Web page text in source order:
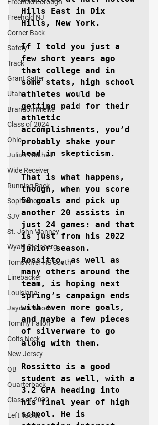
Freehold Borough
Freehold NJ
Corner Back
Safety
Track
Grant Salter
Utah
Brandon Mielke
Class of 2024
Ohio
Julian Walthall
Wide Receiver
Running Back
Sophomore
SJV
St. John Vianney
Wyatt Sternberg
Toms River HS South
Linebacker
Louisiana
Jayden Woods
Tommy Fallon
Colts Neck
New Jersey
QB
Quarterback
Class of 2022
Left Tackle
Hills East in Dix
Hills, New York.
If I told you just a
few short years ago
that college and in
some stats, high school
athletes would be
getting paid for their
athletic
accomplishments, you’d
probably shake your
head in skepticism.
That is what happens,
though, when you score
50 goals and pick up
another 20 assists in
just 24 games: and that
is just from his 2022
junior season.
Rossitto, as well as
many others around the
team, is hoping next
spring’s campaign ends
with even more goals,
and maybe a few pieces
of silverware to go
along with them.
Rossitto is a good
student as well, with a
3.2 GPA heading into
his final year of high
school. He is